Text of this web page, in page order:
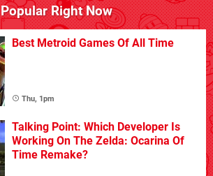
Popular Right Now
Best Metroid Games Of All Time
Thu, 1pm
Talking Point: Which Developer Is
Working On The Zelda: Ocarina Of
Time Remake?